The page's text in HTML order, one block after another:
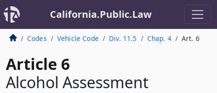
California.Public.Law
Codes Vehicle Code Div. 11.5 Chap. 4 Art. 6
Article 6
Alcohol Assessment